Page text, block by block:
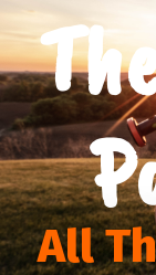
All